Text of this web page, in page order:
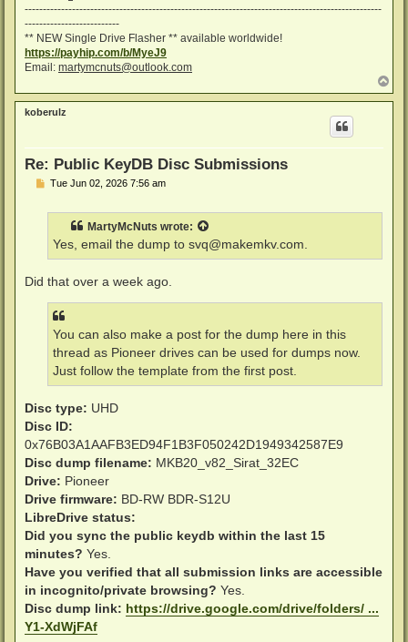
--------------------------------------------------------------------------------------------------
--------------------------
** NEW Single Drive Flasher ** available worldwide!
https://payhip.com/b/MyeJ9
Email: martymcnuts@outlook.com
o
p
koberulz
Re: Public KeyDB Disc Submissions
PTue Jun 02, 2026 7:56 am
MartyMcNuts wrote:
Yes, email the dump to svq@makemkv.com.
Did that over a week ago.
You can also make a post for the dump here in this
thread as Pioneer drives can be used for dumps now.
Just follow the template from the first post.
Disc type: UHD
Disc ID:
0x76B03A1AAFB3ED94F1B3F050242D1949342587E9
Disc dump filename: MKB20_v82_Sirat_32EC
Drive: Pioneer
Drive firmware: BD-RW BDR-S12U
LibreDrive status:
Did you sync the public keydb within the last 15
minutes? Yes.
Have you verified that all submission links are accessible
in incognito/private browsing? Yes.
Disc dump link: https://drive.google.com/drive/folders/ ...
Y1-XdWjFAf